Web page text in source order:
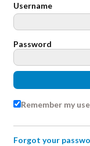
Username
Password
Remember my
Forgot your